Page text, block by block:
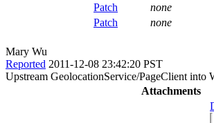
Patch
none
Patch
none
Mary Wu
Reported 2011-12-08 23:42:20 PST
Upstream GeolocationService/PageClient
Attachments